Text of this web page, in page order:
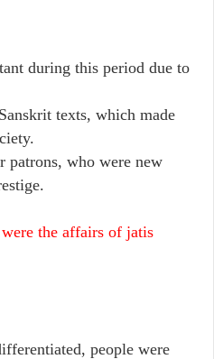
during this period due to
texts, which made
patrons, who were new
the affairs of jatis
people were